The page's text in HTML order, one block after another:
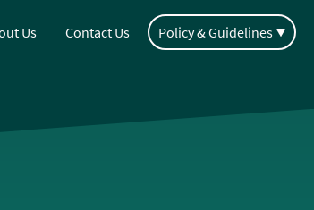
Us Contact Us Policy & Guidelines